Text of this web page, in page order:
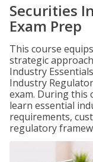
Securities
Exam Prep
This course
strategic
Industry
Industry
exam. During this
learn essential
requirements,
regulatory